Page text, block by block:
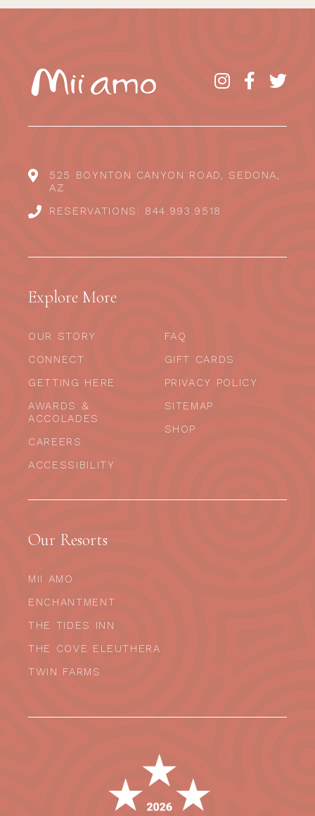
525 BOYNTON CANYON ROAD, SEDONA,
AZ
RESERVATIONS: 844.993.9518
Explore More
OUR STORY
CONNECT
GETTING HERE
AWARDS &
ACCOLADES
CAREERS
ACCESSIBILITY
FAQ
GIFT CARDS
PRIVACY POLICY
SITEMAP
SHOP
Our Resorts
MII AMO
ENCHANTMENT
THE TIDES INN
THE COVE ELEUTHERA
TWIN FARMS